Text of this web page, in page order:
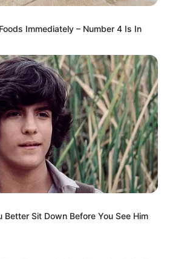
(Actor) Wiki, Age,
& More
Height, Biography, Weight,
Sanganer: A Leader for the
Artist) Age, Wiki,
& More
Wiki, Biography, Family,
Immediately – Number 4 Is In
Better Sit Down Before You See Him